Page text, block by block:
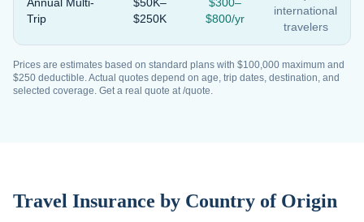
Trip
$250K
$800/yr
international
travelers
Prices are estimates based on standard plans with $100,000 maximum and
$250 deductible. Actual quotes depend on age, trip dates, destination, and
selected coverage. Get a real quote at /quote.
Travel Insurance by Country of Origin